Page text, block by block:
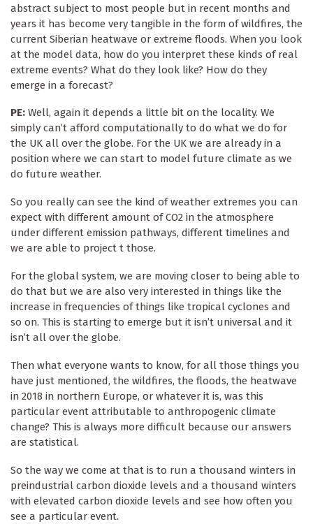
abstract subject to most people but in recent months and
years it has become very tangible in the form of wildfires, the
current Siberian heatwave or extreme floods. When you look
at the model data, how do you interpret these kinds of real
extreme events? What do they look like? How do they
emerge in a forecast?
PE: Well, again it depends a little bit on the locality. We
simply can’t afford computationally to do what we do for
the UK all over the globe. For the UK we are already in a
position where we can start to model future climate as we
do future weather.
So you really can see the kind of weather extremes you can
expect with different amount of CO2 in the atmosphere
under different emission pathways, different timelines and
we are able to project t those.
For the global system, we are moving closer to being able to
do that but we are also very interested in things like the
increase in frequencies of things like tropical cyclones and
so on. This is starting to emerge but it isn’t universal and it
isn’t all over the globe.
Then what everyone wants to know, for all those things you
have just mentioned, the wildfires, the floods, the heatwave
in 2018 in northern Europe, or whatever it is, was this
particular event attributable to anthropogenic climate
change? This is always more difficult because our answers
are statistical.
So the way we come at that is to run a thousand winters in
preindustrial carbon dioxide levels and a thousand winters
with elevated carbon dioxide levels and see how often you
see a particular event.